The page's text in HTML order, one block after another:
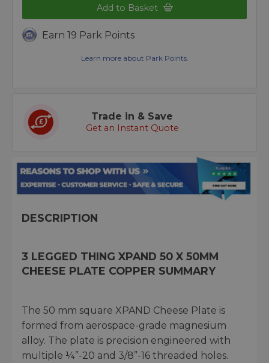
Add to Basket
Earn 19 Park Points
Learn more about Park Points.
Trade in & Save
Get an Instant Quote
DESCRIPTION
3 LEGGED THING XPAND 50 X 50MM
CHEESE PLATE COPPER SUMMARY
The 50 mm square XPAND Cheese Plate is
formed from aerospace-grade magnesium
alloy. The plate is precision engineered with
multiple ¼”-20 and 3/8”-16 threaded holes.